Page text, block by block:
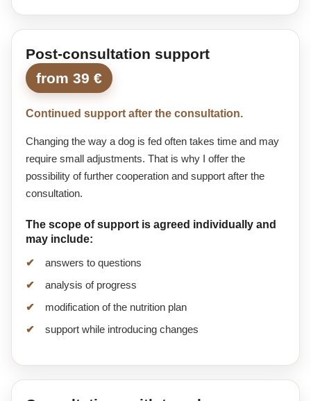
Post-consultation support
from 39 €
Continued support after the consultation.
Changing the way a dog is fed often takes time and may
require small adjustments. That is why I offer the
possibility of further cooperation and support after the
consultation.
The scope of support is agreed individually and
may include:
answers to questions
analysis of progress
modification of the nutrition plan
support while introducing changes